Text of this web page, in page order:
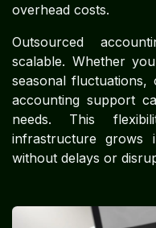
overhead costs.
Outsourced
scalable. Whether
seasonal
accounting support
needs. This
infrastructure
without delays or